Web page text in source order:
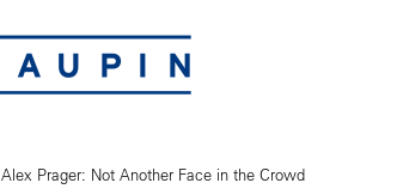
Alex Prager: Not Another Face in the Crowd